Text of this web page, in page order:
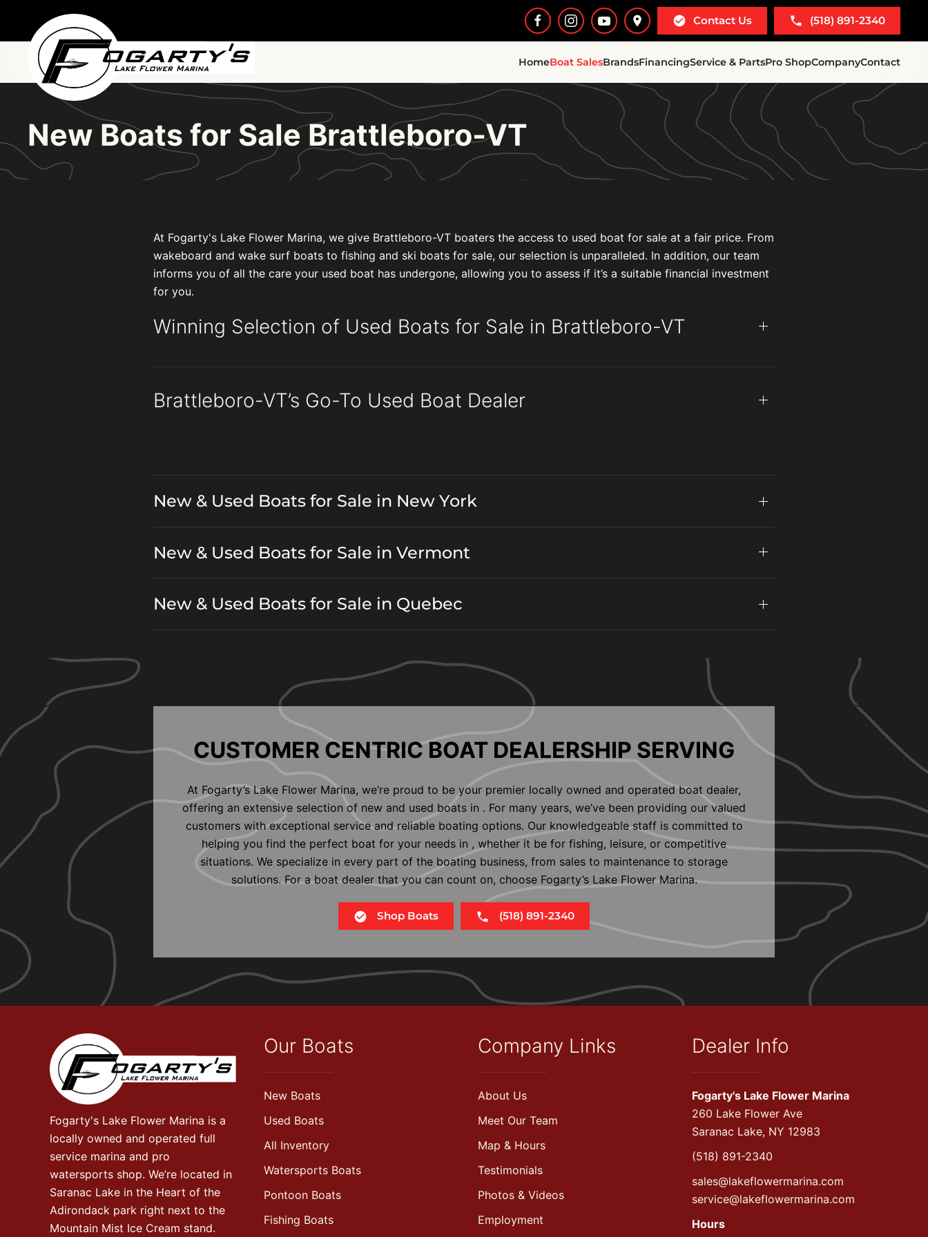
Skip to main content
Contact Us (518) 891-2340
HomeBoat SalesBrandsFinancingService & PartsPro ShopCompanyContact
New Boats for Sale Brattleboro-VT
At Fogarty's Lake Flower Marina, we give Brattleboro-VT boaters the access to used boat for sale at a fair price. From
wakeboard and wake surf boats to fishing and ski boats for sale, our selection is unparalleled. In addition, our team
informs you of all the care your used boat has undergone, allowing you to assess if it’s a suitable financial investment
for you.
Winning Selection of Used Boats for Sale in Brattleboro-VT
Brattleboro-VT’s Go-To Used Boat Dealer
New & Used Boats for Sale in New York
New & Used Boats for Sale in Vermont
New & Used Boats for Sale in Quebec
CUSTOMER CENTRIC BOAT DEALERSHIP SERVING
At Fogarty’s Lake Flower Marina, we’re proud to be your premier locally owned and operated boat dealer,
offering an extensive selection of new and used boats in . For many years, we’ve been providing our valued
customers with exceptional service and reliable boating options. Our knowledgeable staff is committed to
helping you find the perfect boat for your needs in , whether it be for fishing, leisure, or competitive
situations. We specialize in every part of the boating business, from sales to maintenance to storage
solutions. For a boat dealer that you can count on, choose Fogarty’s Lake Flower Marina.
Shop Boats (518) 891-2340
Fogarty's Lake Flower Marina is a
locally owned and operated full
service marina and pro
watersports shop. We’re located in
Saranac Lake in the Heart of the
Adirondack park right next to the
Mountain Mist Ice Cream stand.
Our Boats
New Boats
Used Boats
All Inventory
Watersports Boats
Pontoon Boats
Fishing Boats
Company Links
About Us
Meet Our Team
Map & Hours
Testimonials
Photos & Videos
Employment
Dealer Info
Fogarty's Lake Flower Marina
260 Lake Flower Ave
Saranac Lake, NY 12983
(518) 891-2340
sales@lakeflowermarina.com
service@lakeflowermarina.com
Hours